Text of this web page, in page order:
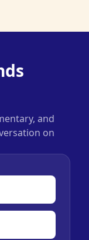
and
on